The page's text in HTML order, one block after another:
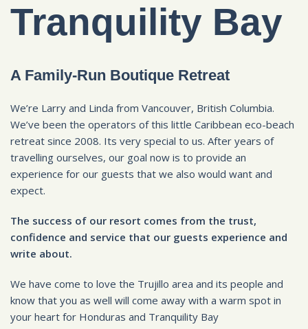
Tranquility Bay
A Family-Run Boutique Retreat
We’re Larry and Linda from Vancouver, British Columbia.
We’ve been the operators of this little Caribbean eco-beach
retreat since 2008. Its very special to us. After years of
travelling ourselves, our goal now is to provide an
experience for our guests that we also would want and
expect.
The success of our resort comes from the trust,
confidence and service that our guests experience and
write about.
We have come to love the Trujillo area and its people and
know that you as well will come away with a warm spot in
your heart for Honduras and Tranquility Bay